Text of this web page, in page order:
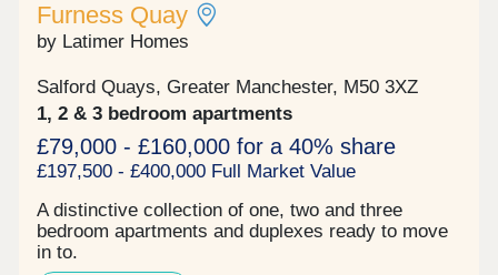
Furness Quay
by Latimer Homes
Salford Quays, Greater Manchester, M50 3XZ
1, 2 & 3 bedroom apartments
£79,000 - £160,000 for a 40% share
£197,500 - £400,000 Full Market Value
A distinctive collection of one, two and three
bedroom apartments and duplexes ready to move
in to.